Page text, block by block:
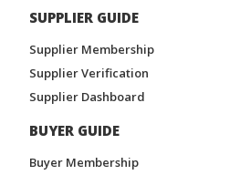
SUPPLIER GUIDE
Supplier Membership
Supplier Verification
Supplier Dashboard
BUYER GUIDE
Buyer Membership